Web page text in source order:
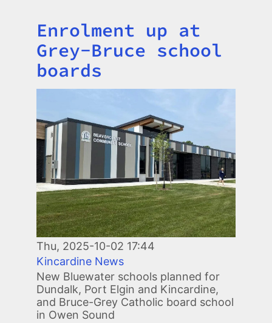
Title
Enrolment up at
Grey-Bruce school
boards
Thu, 2025-10-02 17:44
Kincardine News
New Bluewater schools planned for
Dundalk, Port Elgin and Kincardine,
and Bruce-Grey Catholic board school
in Owen Sound